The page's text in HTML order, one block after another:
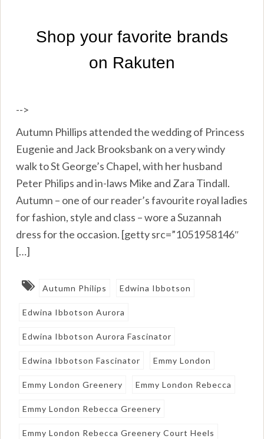
-->
Autumn Phillips attended the wedding of Princess
Eugenie and Jack Brooksbank on a very windy
walk to St George’s Chapel, with her husband
Peter Philips and in-laws Mike and Zara Tindall.
Autumn – one of our reader’s favourite royal ladies
for fashion, style and class – wore a Suzannah
dress for the occasion. [getty src=”1051958146″
[…]
Autumn Philips Edwina Ibbotson
Edwina Ibbotson Aurora
Edwina Ibbotson Aurora Fascinator
Edwina Ibbotson Fascinator Emmy London
Emmy London Greenery Emmy London Rebecca
Emmy London Rebecca Greenery
Emmy London Rebecca Greenery Court Heels